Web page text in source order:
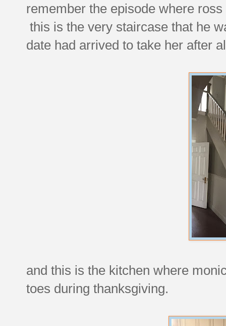
remember the episode where
this is the very staircase that he
date had arrived to take her after
and this is the kitchen where
toes during thanksgiving.